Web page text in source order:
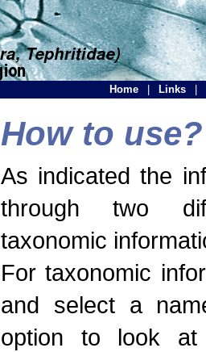
Home Links
How to use?
As indicated the
through two
taxonomic
For taxonomic
and select a
option to look at